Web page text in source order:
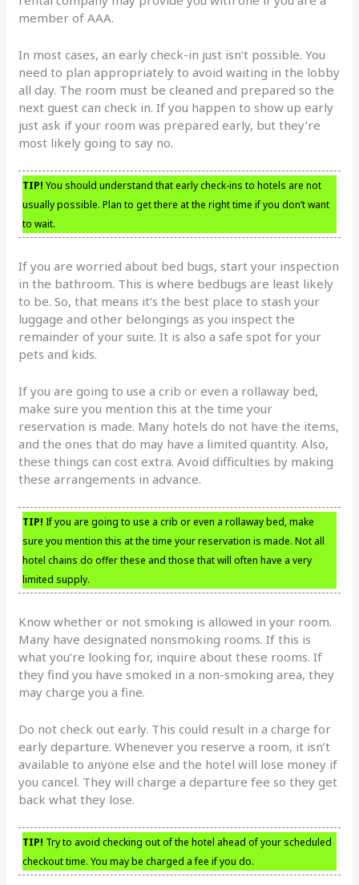
member of AAA.
In most cases, an early check-in just isn’t possible. You
need to plan appropriately to avoid waiting in the lobby
all day. The room must be cleaned and prepared so the
next guest can check in. If you happen to show up early
just ask if your room was prepared early, but they’re
most likely going to say no.
TIP! You should understand that early check-ins to hotels are not
usually possible. Plan to get there at the right time if you don’t want
to wait.
If you are worried about bed bugs, start your inspection
in the bathroom. This is where bedbugs are least likely
to be. So, that means it’s the best place to stash your
luggage and other belongings as you inspect the
remainder of your suite. It is also a safe spot for your
pets and kids.
If you are going to use a crib or even a rollaway bed,
make sure you mention this at the time your
reservation is made. Many hotels do not have the items,
and the ones that do may have a limited quantity. Also,
these things can cost extra. Avoid difficulties by making
these arrangements in advance.
TIP! If you are going to use a crib or even a rollaway bed, make
sure you mention this at the time your reservation is made. Not all
hotel chains do offer these and those that will often have a very
limited supply.
Know whether or not smoking is allowed in your room.
Many have designated nonsmoking rooms. If this is
what you’re looking for, inquire about these rooms. If
they find you have smoked in a non-smoking area, they
may charge you a fine.
Do not check out early. This could result in a charge for
early departure. Whenever you reserve a room, it isn’t
available to anyone else and the hotel will lose money if
you cancel. They will charge a departure fee so they get
back what they lose.
TIP! Try to avoid checking out of the hotel ahead of your scheduled
checkout time. You may be charged a fee if you do.